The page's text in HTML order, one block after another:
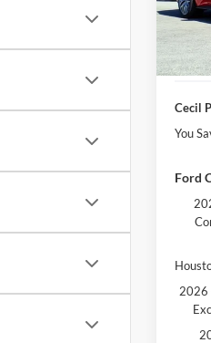
In
Cecil
Retail
Dealer
Cecil
You
Ford
2026